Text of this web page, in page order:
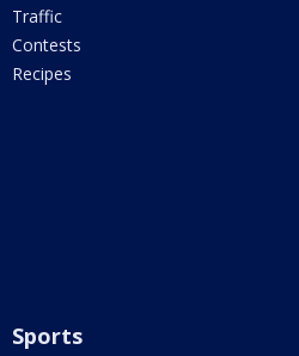
Traffic
Contests
Recipes
Sports